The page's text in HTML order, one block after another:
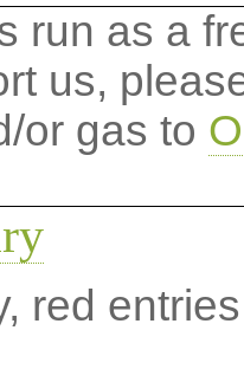
run as a
us,
or gas to
red